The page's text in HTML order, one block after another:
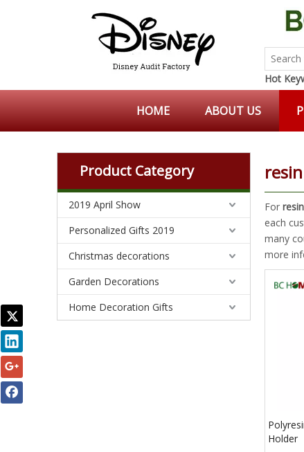
Hot
HOME ABOUT US
Product Category
2019 April Show
Personalized Gifts 2019
Christmas decorations
Garden Decorations
Home Decoration Gifts
For
each
many
more
Holder